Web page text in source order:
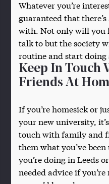
Whatever you’re
guaranteed that
with. Not only will you
talk to but the society
routine and start doing
Keep In Touch
Friends At
If you’re homesick or
your new university,
touch with family and
them what you’ve
you’re doing in Leeds
needed advice if